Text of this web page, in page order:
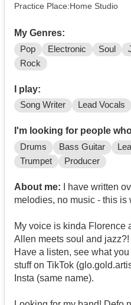
Practice Place:Home Studio
My Genres:
Pop Electronic Soul
Rock
I play:
Song Writer Lead Vocals
I'm looking for people
Drums Bass Guitar
Trumpet
Producer
About me: I have written
melodies, no music - this is
My voice is kinda Florence
Allen meets soul and
Have a listen, see what
stuff on TikTok
Insta (same name).